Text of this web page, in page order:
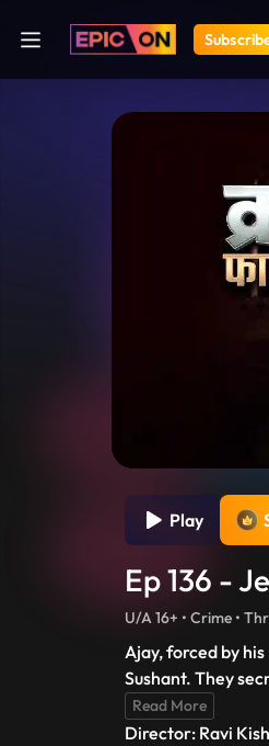
Play
Ep 136 -
U/A 16+ • Crime •
Ajay, forced by
Sushant. They
Read More
Director: Ravi